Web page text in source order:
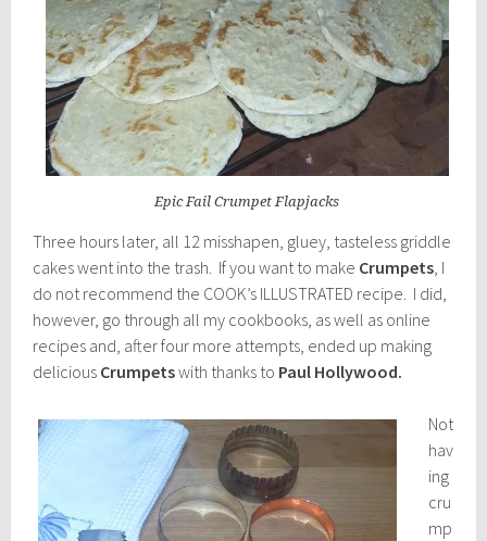
Epic Fail Crumpet Flapjacks
Three hours later, all 12 misshapen, gluey, tasteless griddle
cakes went into the trash. If you want to make Crumpets , I
do not recommend the COOK’s ILLUSTRATED recipe. I did,
however, go through all my cookbooks, as well as online
recipes and, after four more attempts, ended up making
delicious Crumpetswith thanks to Paul Hollywood.
Not
hav
ing
cru
mp